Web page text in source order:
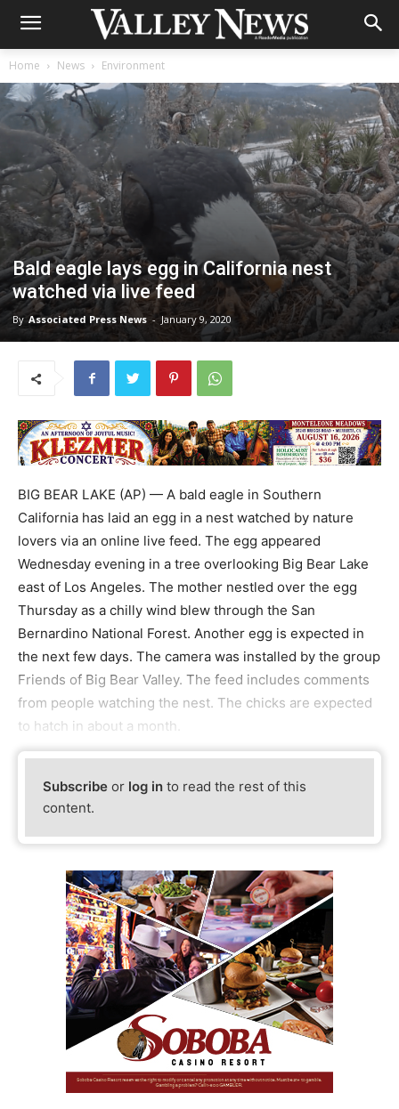
Home News Environment
Bald eagle lays egg in California nest
watched via live feed
By Associated Press News - January 9, 2020
BIG BEAR LAKE (AP) — A bald eagle in Southern
California has laid an egg in a nest watched by nature
lovers via an online live feed. The egg appeared
Wednesday evening in a tree overlooking Big Bear Lake
east of Los Angeles. The mother nestled over the egg
Thursday as a chilly wind blew through the San
Bernardino National Forest. Another egg is expected in
the next few days. The camera was installed by the group
Friends of Big Bear Valley. The feed includes comments
from people watching the nest. The chicks are expected
to hatch in about a month.
Subscribe or log in to read the rest of this
content.